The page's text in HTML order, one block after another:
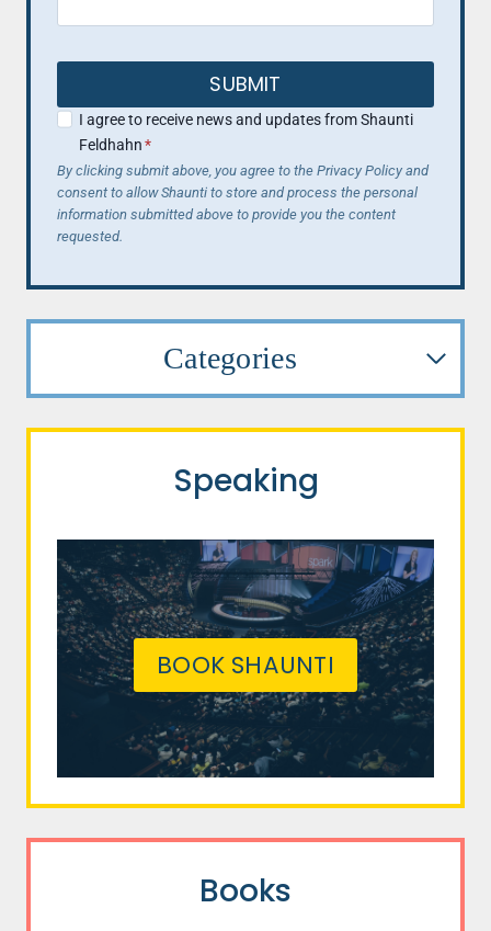
SUBMIT
I agree to receive news and updates from Shaunti
Feldhahn*
By clicking submit above, you agree to the Privacy Policy and
consent to allow Shaunti to store and process the personal
information submitted above to provide you the content
requested.
Categories
Speaking
BOOK SHAUNTI
Books